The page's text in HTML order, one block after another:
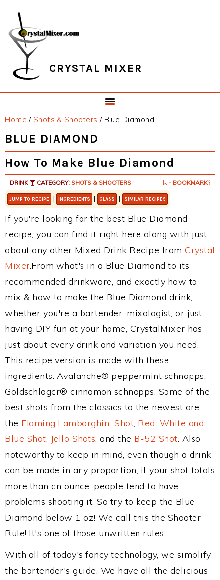
primary
navigation
main
content
primary
sidebar
footer
CRYSTAL MIXER
Home / Shots & Shooters /Blue Diamond
BLUE DIAMOND
How To Make Blue Diamond
DRINK CATEGORY: SHOTS & SHOOTERS - BOOKMARK?
JUMP TO RECIPE | INGREDIENTS | GLASS | SIMILAR RECIPES
If you're looking for the best Blue Diamond
recipe, you can find it right here along with just
about any other Mixed Drink Recipe from Crystal
Mixer.From what's in a Blue Diamond to its
recommended drinkware, and exactly how to
mix & how to make the Blue Diamond drink,
whether you're a bartender, mixologist, or just
having DIY fun at your home, CrystalMixer has
just about every drink and variation you need.
This recipe version is made with these
ingredients: Avalanche® peppermint schnapps,
Goldschlager® cinnamon schnapps. Some of the
best shots from the classics to the newest are
the Flaming Lamborghini Shot, Red, White and
Blue Shot, Jello Shots, and the B-52 Shot. Also
noteworthy to keep in mind, even though a drink
can be made in any proportion, if your shot totals
more than an ounce, people tend to have
problems shooting it. So try to keep the Blue
Diamond below 1 oz! We call this the Shooter
Rule! It's one of those unwritten rules.
With all of today's fancy technology, we simplify
the bartender's guide. We have all the delicious